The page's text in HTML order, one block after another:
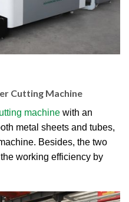
Cutting Machine
machine with an
metal sheets and tubes,
Besides, the two
working efficiency by